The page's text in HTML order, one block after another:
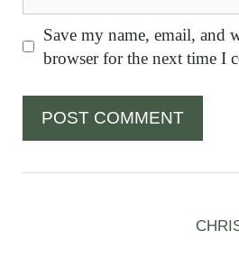
Save my name, email, and
browser for the next time I